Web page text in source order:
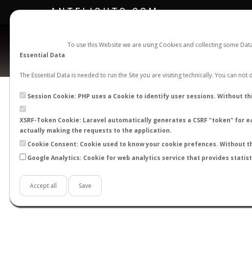
To use this Website we are using Cookies and collecting some
Essential Data
The Essential Data is needed to run the Site you are visiting technically. You can not
Session Cookie: PHP uses a Cookie to identify user sessions. Without
XSRF-Token Cookie: Laravel automatically generates a CSRF "token"
actually making the requests to the application.
Cookie Consent: Cookie used to know your cookie prefences. Without
Google Analytics: Cookie for web analytics service that provides
Accept all Save
ANTFLIGHTS.COM
Official Telegram Channel is now open. Joinhere!